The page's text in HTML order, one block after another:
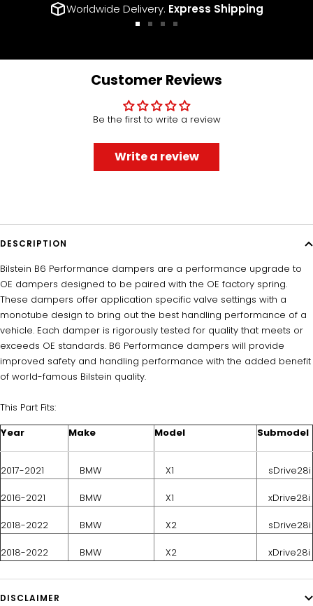
Worldwide Delivery. Express Shipping
Go
slide
1
Go
slide
2
Go
slide
3
Go
slide
4
Customer Reviews
Be the first to write a review
Write a review
DESCRIPTION
Bilstein B6 Performance dampers are a performance upgrade to
OE dampers designed to be paired with the OE factory spring.
These dampers offer application specific valve settings with a
monotube design to bring out the best handling performance of a
vehicle. Each damper is rigorously tested for quality that meets or
exceeds OE standards. B6 Performance dampers will provide
improved safety and handling performance with the added benefit
of world-famous Bilstein quality.
This Part Fits:
Year
Make Model Submodel
2017-2021 BMW X1 sDrive28i
2016-2021 BMW X1 xDrive28i
2018-2022 BMW X2 sDrive28i
2018-2022 BMW X2 xDrive28i
DISCLAIMER